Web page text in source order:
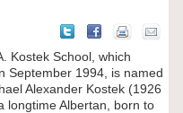
Kostek School, which
September 1994, is named
Alexander Kostek (1926
longtime Albertan, born to